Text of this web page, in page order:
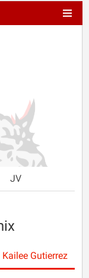
JV
Kailee Gutierrez